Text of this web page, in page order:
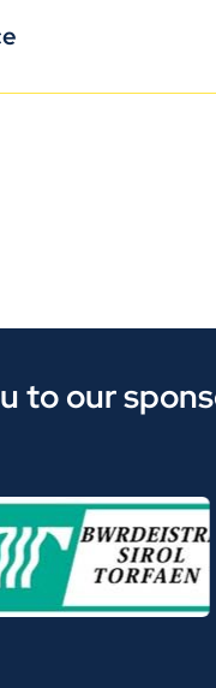
to our